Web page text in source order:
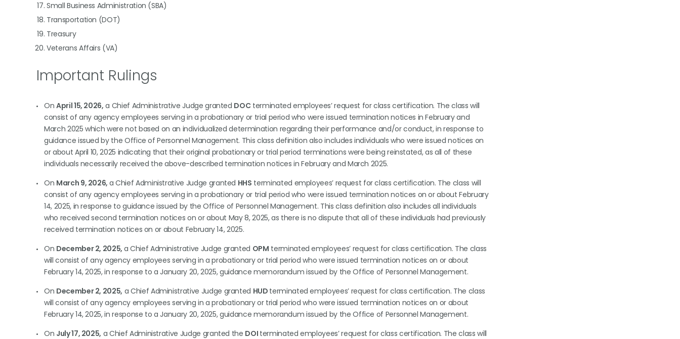
Small Business Administration (SBA)
Transportation (DOT)
Treasury
Veterans Affairs (VA)
Important Rulings
On April 15, 2026, a Chief Administrative Judge granted DOCterminated employees’ request for class certification. The class will
consist of any agency employees serving in a probationary or trial period who were issued termination notices in February and
March 2025 which were not based on an individualized determination regarding their performance and/or conduct, in response to
guidance issued by the Office of Personnel Management. This class definition also includes individuals who were issued notices on
or about April 10, 2025 indicating that their original probationary or trial period terminations were being reinstated, as all of these
individuals necessarily received the above-described termination notices in February and March 2025.
On March 9, 2026, a Chief Administrative Judge granted HHS terminated employees’ request for class certification. The class will
consist of any agency employees serving in a probationary or trial period who were issued termination notices on or about February
14, 2025, in response to guidance issued by the Office of Personnel Management. This class definition also includes all individuals
who received second termination notices on or about May 8, 2025, as there is no dispute that all of these individuals had previously
received termination notices on or about February 14, 2025.
On December 2, 2025, a Chief Administrative Judge granted OPM terminated employees’ request for class certification. The class
will consist of any agency employees serving in a probationary or trial period who were issued termination notices on or about
February 14, 2025, in response to a January 20, 2025, guidance memorandum issued by the Office of Personnel Management.
On December 2, 2025, a Chief Administrative Judge granted HUD terminated employees’ request for class certification. The class
will consist of any agency employees serving in a probationary or trial period who were issued termination notices on or about
February 14, 2025, in response to a January 20, 2025, guidance memorandum issued by the Office of Personnel Management.
On July 17, 2025, a Chief Administrative Judge granted the DOI terminated employees’ request for class certification. The class will